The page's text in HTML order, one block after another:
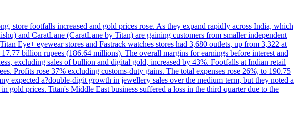
store footfalls increased and gold prices rose. As they expand rapidly across India, which
and CaratLane (CaratLane by Titan) are gaining customers from smaller independent
Eye+ eyewear stores and Fastrack watches stores had 3,680 outlets, up from 3,322 at
billion rupees (186.64 millions). The overall margins for earnings before interest and
excluding sales of bullion and digital gold, increased by 43%. Footfalls at Indian retail
Profits rose 37% excluding customs-duty gains. The total expenses rose 26%, to 190.75
expected a?double-digit growth in jewellery sales over the medium term, but they noted a
gold prices. Titan's Middle East business suffered a loss in the third quarter due to the